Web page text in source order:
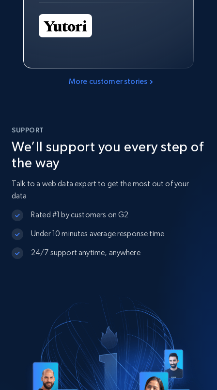
More customer stories
SUPPORT
We’ll support you every step of
the way
Talk to a web data expert to get the most out of your
data
Rated #1 by customers on G2
Under 10 minutes average response time
24/7 support anytime, anywhere